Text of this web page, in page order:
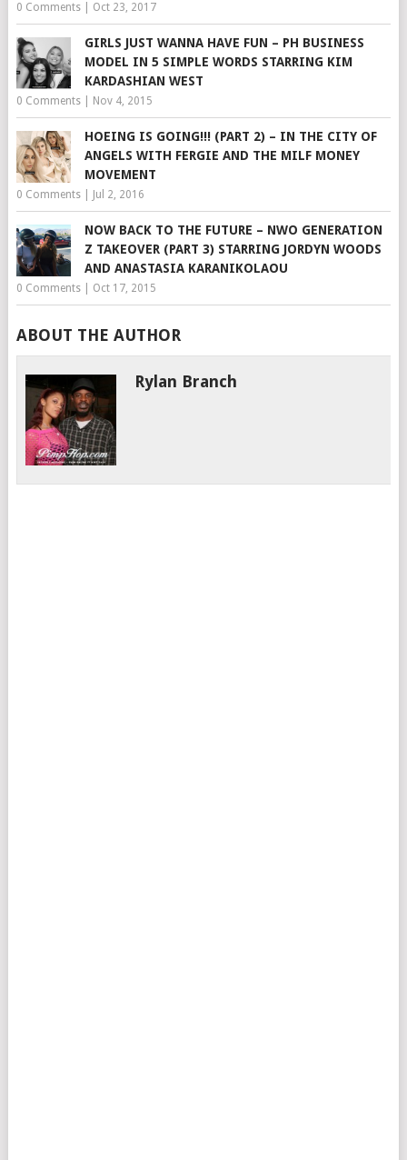
0 Comments| Oct 23, 2017
GIRLS JUST WANNA HAVE FUN – PH BUSINESS
MODEL IN 5 SIMPLE WORDS STARRING KIM
KARDASHIAN WEST
0 Comments| Nov 4, 2015
HOEING IS GOING!!! (PART 2) – IN THE CITY OF
ANGELS WITH FERGIE AND THE MILF MONEY
MOVEMENT
0 Comments| Jul 2, 2016
NOW BACK TO THE FUTURE – NWO GENERATION
Z TAKEOVER (PART 3) STARRING JORDYN WOODS
AND ANASTASIA KARANIKOLAOU
0 Comments| Oct 17, 2015
ABOUT THE AUTHOR
Rylan Branch